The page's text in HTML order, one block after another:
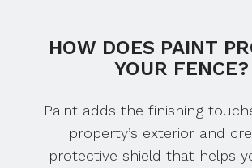
HOW DOES PAINT
YOUR FENCE?
Paint adds the finishing
property’s exterior and
protective shield that helps